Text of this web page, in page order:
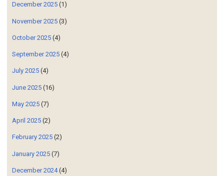
December 2025 (1)
November 2025 (3)
October 2025 (4)
September 2025 (4)
July 2025 (4)
June 2025 (16)
May 2025 (7)
April 2025 (2)
February 2025 (2)
January 2025 (7)
December 2024(4)